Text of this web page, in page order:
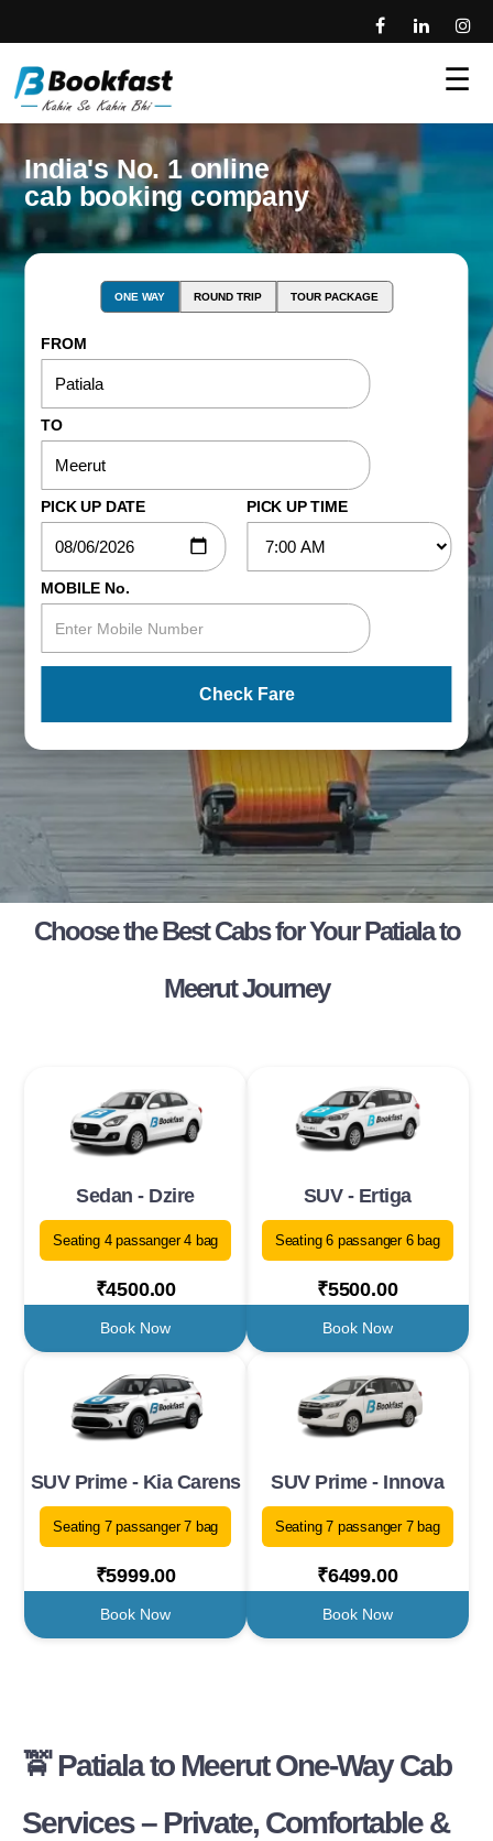
☰
India's No. 1 online
cab booking company
ONE WAY ROUND TRIP TOUR PACKAGE
FROM
TO
PICK UP DATE PICK UP TIME
MOBILE No.
Check Fare
Choose the Best Cabs for Your Patiala to
Meerut Journey
Sedan - Dzire
Seating 4 passanger 4 bag
₹4500.00
Book Now
SUV - Ertiga
Seating 6 passanger 6 bag
₹5500.00
Book Now
SUV Prime - Kia Carens
Seating 7 passanger 7 bag
₹5999.00
Book Now
SUV Prime - Innova
Seating 7 passanger 7 bag
₹6499.00
Book Now
🚖 Patiala to Meerut One-Way Cab
Services – Private, Comfortable &